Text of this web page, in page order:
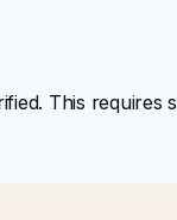
This requires